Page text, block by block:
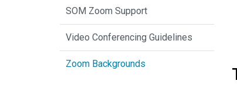
SOM Zoom Support
Video Conferencing Guidelines
Zoom Backgrounds